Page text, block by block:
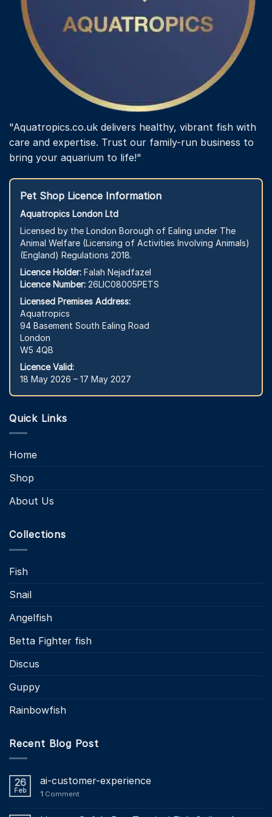
"Aquatropics.co.uk delivers healthy, vibrant fish with
care and expertise. Trust our family-run business to
bring your aquarium to life!"
Pet Shop Licence Information
Aquatropics London Ltd
Licensed by the London Borough of Ealing under The
Animal Welfare (Licensing of Activities Involving Animals)
(England) Regulations 2018.
Licence Holder: Falah Nejadfazel
Licence Number: 26LIC08005PETS
Licensed Premises Address:
Aquatropics
94 Basement South Ealing Road
London
W5 4QB
Licence Valid:
18 May 2026 – 17 May 2027
Quick Links
Home
Shop
About Us
Collections
Fish
Snail
Angelfish
Betta Fighter fish
Discus
Guppy
Rainbowfish
Recent Blog Post
26
Feb
ai-customer-experience
1 Comment